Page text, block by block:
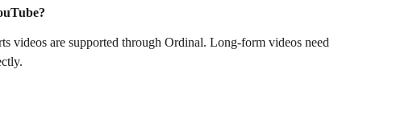
videos are supported through Ordinal. Long-form videos need